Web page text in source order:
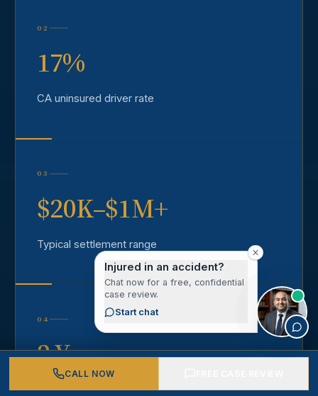
02
17%
CA uninsured driver rate
03
$20K–$1M+
Typical settlement range
04
2 Years
California statute of limitations
CALL NOW
Injured in an accident?
Chat now for a free, confidential
case review.
Start chat